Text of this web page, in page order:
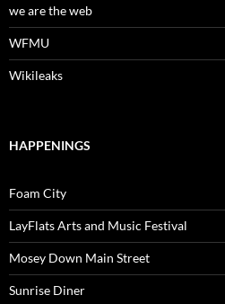
we are the web
WFMU
Wikileaks
HAPPENINGS
Foam City
LayFlats Arts and Music Festival
Mosey Down Main Street
Sunrise Diner